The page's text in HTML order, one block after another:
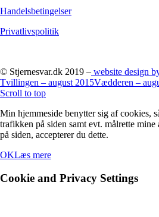
Handelsbetingelser
Privatlivspolitik
© Stjernesvar.dk 2019 – website design
Tvillingen – august 2015Vædderen –
Scroll to top
Min hjemmeside benytter sig af cookies,
trafikken på siden samt evt. målrette
på siden, accepterer du dette.
OKLæs mere
Cookie and Privacy Settings